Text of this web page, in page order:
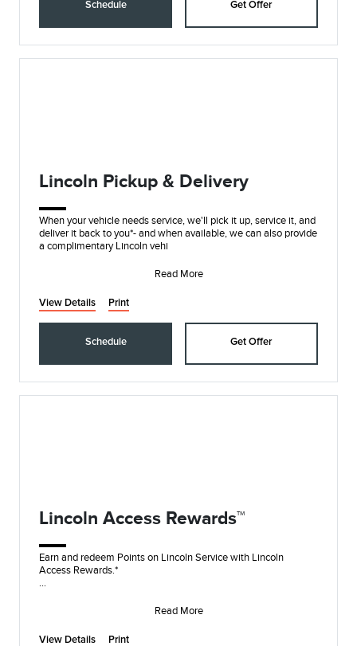
Schedule Get Offer
Lincoln Pickup & Delivery
When your vehicle needs service, we'll pick it up, service it, and
deliver it back to you*- and when available, we can also provide
a complimentary Lincoln vehi
Read More
View Details Print
Schedule Get Offer
Lincoln Access Rewards™
Earn and redeem Points on Lincoln Service with Lincoln
Access Rewards.*
Read More
View Details Print